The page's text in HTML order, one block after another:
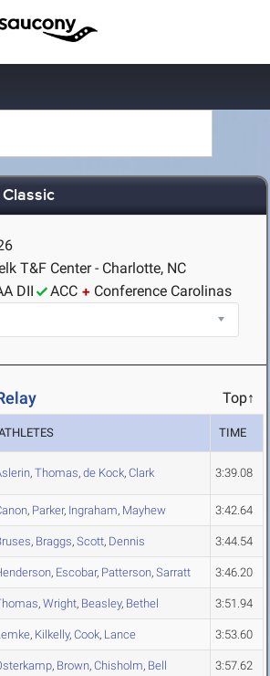
T&F Center - Charlotte, NC
DII ACC Conference Carolinas
Top↑
TIME
, Thomas, de Kock, Clark 3:39.08
, Parker, Ingraham, Mayhew 3:42.64
, Braggs, Scott, Dennis 3:44.54
, Escobar, Patterson, Sarratt 3:46.20
, Wright, Beasley, Bethel 3:51.94
, Kilkelly, Cook, Lance 3:53.60
, Brown, Chisholm, Bell 3:57.62